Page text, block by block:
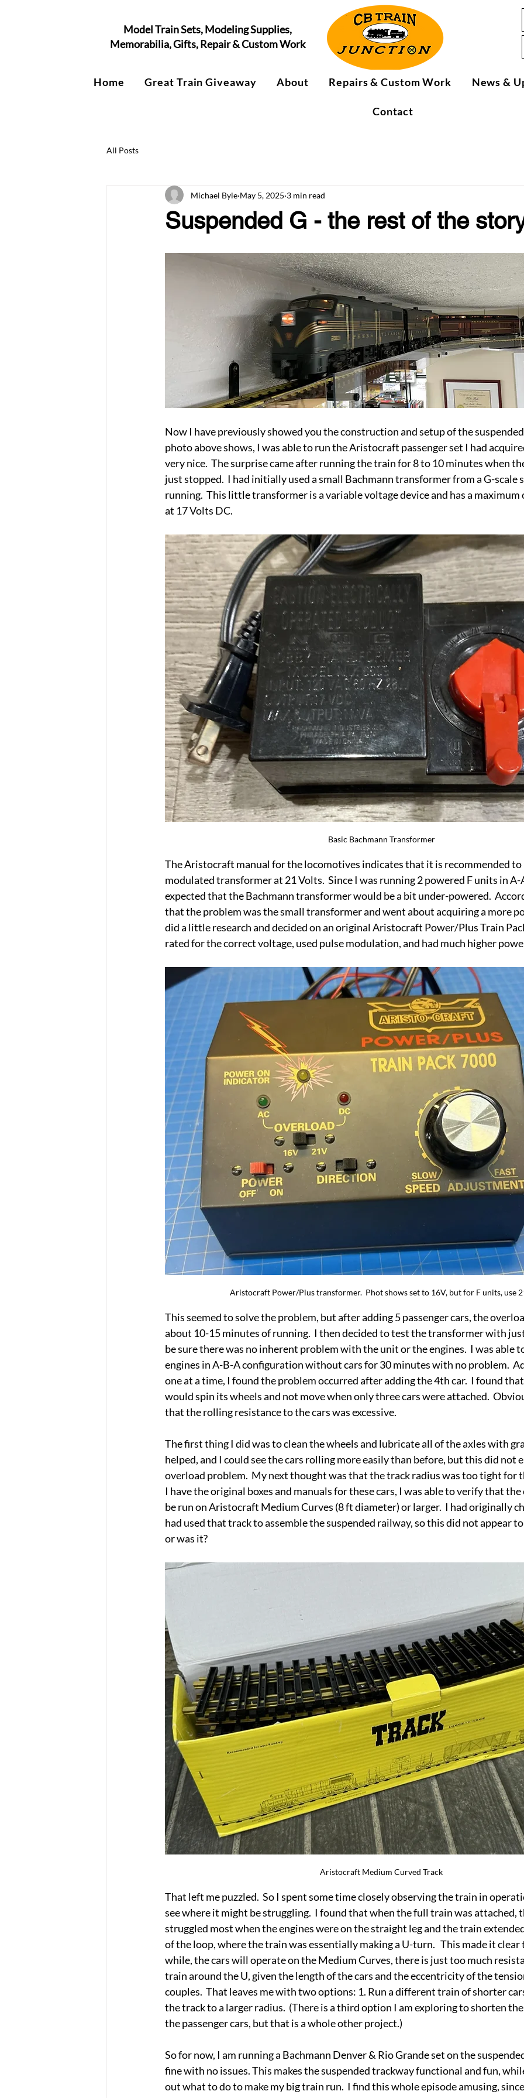
Model Train Sets, Modeling Supplies,
Memorabilia, Gifts, Repair & Custom Work
Home Great Train Giveaway About Repairs & Custom Work News &
Contact
All Posts
Suspended G - the rest of the
Michael Byle May 5, 2025 3 min read
Now I have previously showed you the construction and setup of the
photo above shows, I was able to run the Aristocraft passenger set I had
very nice.  The surprise came after running the train for 8 to 10 minutes when
just stopped.  I had initially used a small Bachmann transformer from a G-scale
running.  This little transformer is a variable voltage device and has a
at 17 Volts DC.
Basic Bachmann Transformer
The Aristocraft manual for the locomotives indicates that it is recommended to
modulated transformer at 21 Volts.  Since I was running 2 powered F units in
expected that the Bachmann transformer would be a bit under-powered.
that the problem was the small transformer and went about acquiring a more
did a little research and decided on an original Aristocraft Power/Plus Train
rated for the correct voltage, used pulse modulation, and had much higher
Aristocraft Power/Plus transformer.  Phot shows set to 16V, but for F units, use
This seemed to solve the problem, but after adding 5 passenger cars, the
about 10-15 minutes of running.  I then decided to test the transformer with
be sure there was no inherent problem with the unit or the engines.  I was able
engines in A-B-A configuration without cars for 30 minutes with no problem.
one at a time, I found the problem occurred after adding the 4th car.  I found
would spin its wheels and not move when only three cars were attached.
that the rolling resistance to the cars was excessive.
The first thing I did was to clean the wheels and lubricate all of the axles with
helped, and I could see the cars rolling more easily than before, but this did not
overload problem.  My next thought was that the track radius was too tight for
I have the original boxes and manuals for these cars, I was able to verify that
be run on Aristocraft Medium Curves (8 ft diameter) or larger.  I had originally
had used that track to assemble the suspended railway, so this did not appear
or was it?
Aristocraft Medium Curved Track
That left me puzzled.  So I spent some time closely observing the train in
see where it might be struggling.  I found that when the full train was attached,
struggled most when the engines were on the straight leg and the train
of the loop, where the train was essentially making a U-turn.   This made it
while, the cars will operate on the Medium Curves, there is just too much
train around the U, given the length of the cars and the eccentricity of the
couples.  That leaves me with two options: 1. Run a different train of shorter
the track to a larger radius.  (There is a third option I am exploring to shorten
the passenger cars, but that is a whole other project.)
So for now, I am running a Bachmann Denver & Rio Grande set on the
fine with no issues. This makes the suspended trackway functional and fun,
out what to do to make my big train run.  I find this whole episode amusing,